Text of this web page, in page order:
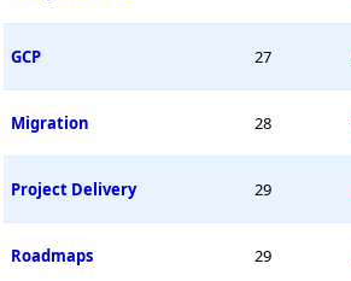
GCP 27
Migration 28
Project Delivery 29
Roadmaps 29